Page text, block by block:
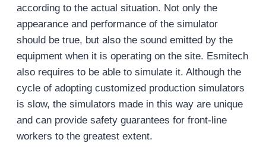
according to the actual situation. Not only the
appearance and performance of the simulator
should be true, but also the sound emitted by the
equipment when it is operating on the site. Esmitech
also requires to be able to simulate it. Although the
cycle of adopting customized production simulators
is slow, the simulators made in this way are unique
and can provide safety guarantees for front-line
workers to the greatest extent.